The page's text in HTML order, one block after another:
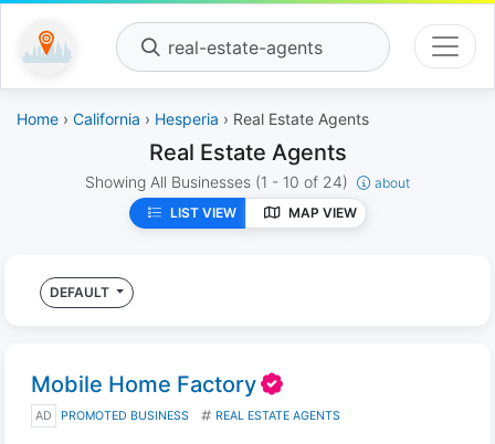
real-estate-agents
Home › California › Hesperia › Real Estate Agents
Real Estate Agents
Showing All Businesses (1 - 10 of 24)
about
LIST VIEW
MAP VIEW
DEFAULT
Mobile Home Factory
AD PROMOTED BUSINESS REAL ESTATE AGENTS